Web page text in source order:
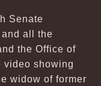
Senate
all the
the Office of
video showing
widow of former